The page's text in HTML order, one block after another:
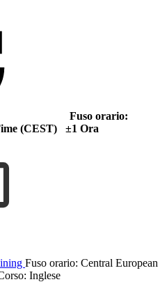
Fuso orario:
(CEST) ±1 Ora
Fuso orario: Central European
Inglese